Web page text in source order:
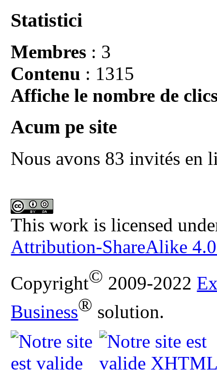
Statistici
Membres : 3
Contenu : 1315
Affiche le nombre de
Acum pe site
Nous avons 83 invités en
This work is licensed
Attribution-ShareAlike
Copyright© 2009-2022
Business® solution.